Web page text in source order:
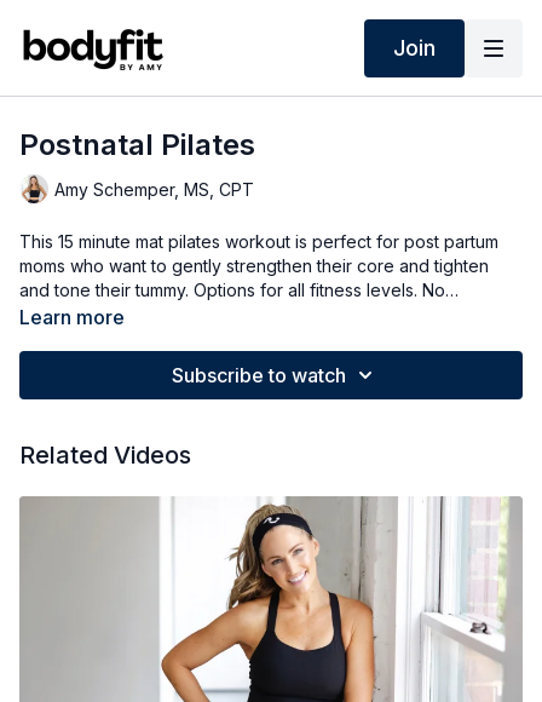
Join
Postnatal Pilates
Amy Schemper, MS, CPT
This 15 minute mat pilates workout is perfect for post partum
moms who want to gently strengthen their core and tighten
and tone their tummy. Options for all fitness levels. No
equipment workout.
Learn more
Subscribe to watch
Related Videos